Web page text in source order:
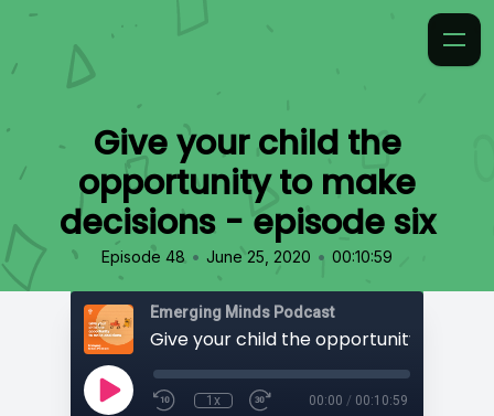
Give your child the
opportunity to make
decisions - episode six
Episode 48 • June 25, 2020 • 00:10:59
Emerging Minds Podcast
1x 00:00 / 00:10:59